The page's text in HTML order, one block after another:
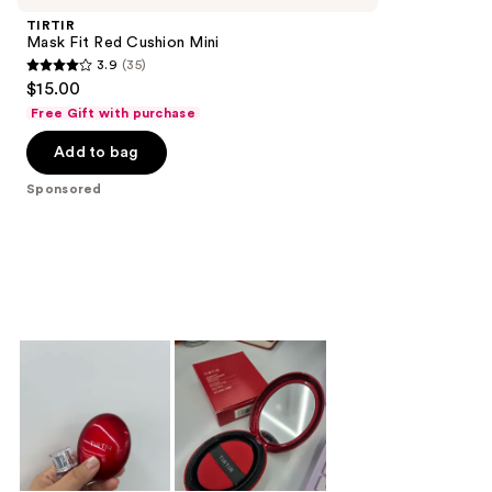
TIRTIR
Mask Fit Red Cushion Mini
3.9
out
of
5
stars
3.9 (35)
$15.00
Free Gift with purchase
Add to bag
Sponsored